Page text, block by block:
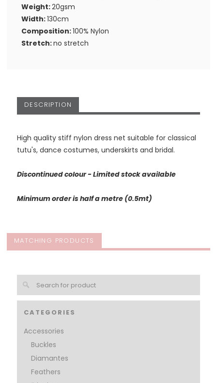
CATEGORIES
Accessories
Buckles
Diamantes
Feathers
Weight:20gsm
Width:130cm
Composition:100% Nylon
Stretch:no stretch
DESCRIPTION
High quality stiff nylon dress net suitable for classical
tutu's, dance costumes, underskirts and bridal.
Discontinued colour - Limited stock available
Minimum order is half a metre (0.5mt)
MATCHING PRODUCTS